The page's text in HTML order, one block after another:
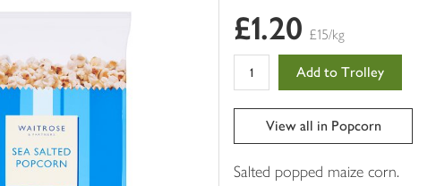
0
of
£1.20 £15/kg
Add to Trolley
View all in Popcorn
Salted popped maize corn.